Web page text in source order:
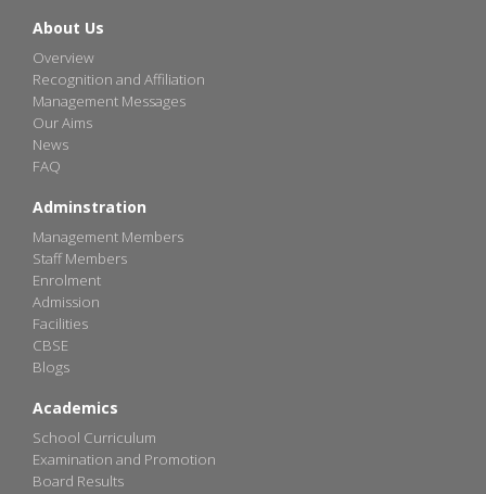
About Us
Overview
Recognition and Affiliation
Management Messages
Our Aims
News
FAQ
Adminstration
Management Members
Staff Members
Enrolment
Admission
Facilities
CBSE
Blogs
Academics
School Curriculum
Examination and Promotion
Board Results